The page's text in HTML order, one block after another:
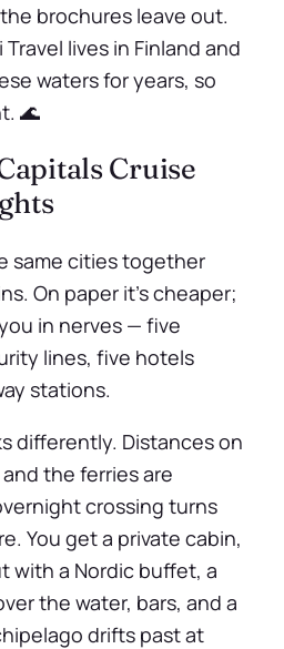
brochures leave out.
lives in Finland and
waters for years, so
🌊
Cruise
same cities together
On paper it’s cheaper;
in nerves — five
lines, five hotels
stations.
differently. Distances on
the ferries are
crossing turns
You get a private cabin,
with a Nordic buffet, a
the water, bars, and a
drifts past at